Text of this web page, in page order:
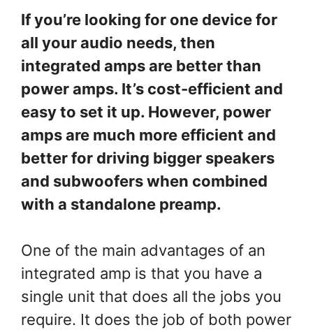
If you’re looking for one device for
all your audio needs, then
integrated amps are better than
power amps. It’s cost-efficient and
easy to set it up. However, power
amps are much more efficient and
better for driving bigger speakers
and subwoofers when combined
with a standalone preamp.
One of the main advantages of an
integrated amp is that you have a
single unit that does all the jobs you
require. It does the job of both power